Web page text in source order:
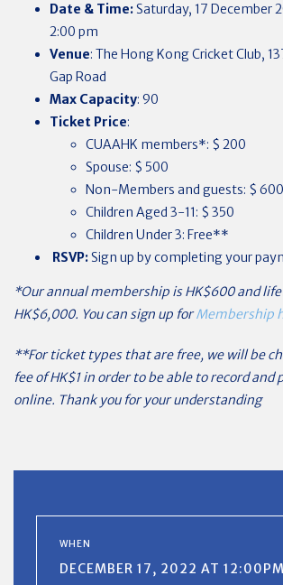
Date & Time:Saturday, 17 December
2:00 pm
Venue: The Hong Kong Cricket Club,
Gap Road
Max Capacity: 90
Ticket Price:
CUAAHK members*: $ 200
Spouse: $ 500
Non-Members and guests: $ 600
Children Aged 3-11: $ 350
Children Under 3: Free**
RSVP:Sign up by completing your
*Our annual membership is HK$600 and
HK$6,000. You can sign up forMembership
**For ticket types that are free, we will be
fee of HK$1 in order to be able to record and
online. Thank you for your understanding
WHEN
DECEMBER 17, 2022 AT